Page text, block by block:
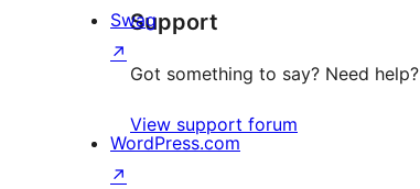
reviews
Support
Got something to say? Need help?
View support forum
Swag
↗
WordPress.com
↗